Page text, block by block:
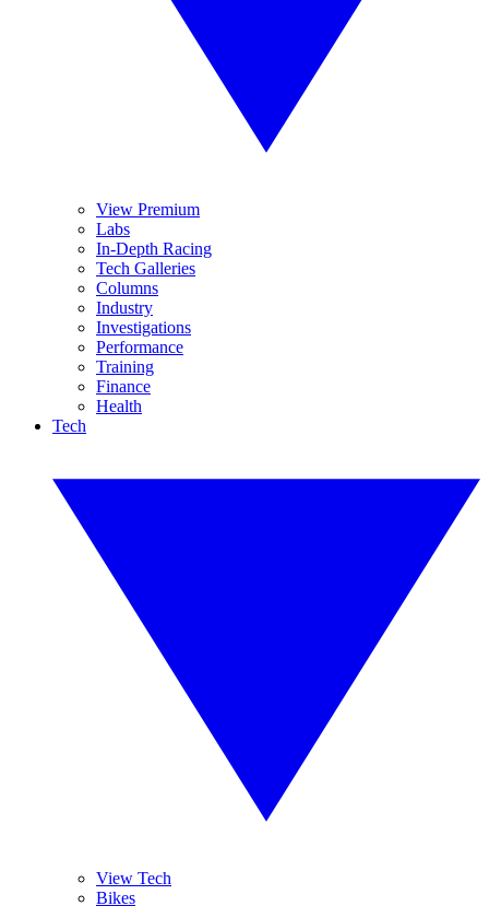
View Premium
Labs
In-Depth Racing
Tech Galleries
Columns
Industry
Investigations
Performance
Training
Finance
Health
Tech
View Tech
Bikes